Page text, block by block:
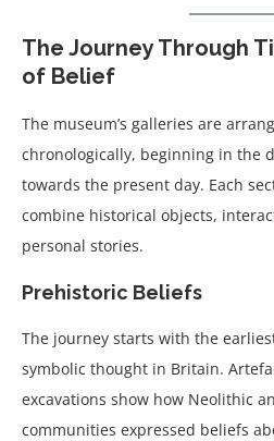
The Journey Through
of Belief
The museum’s galleries are
chronologically, beginning in the
towards the present day. Each
combine historical objects,
personal stories.
Prehistoric Beliefs
The journey starts with the
symbolic thought in Britain.
excavations show how Neolithic
communities expressed beliefs